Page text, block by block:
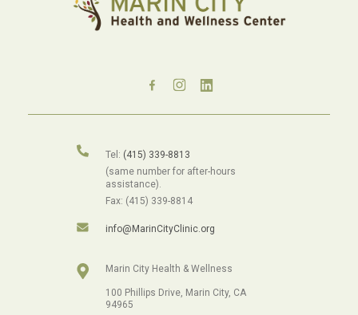
Tel: (415) 339-8813
(same number for after-hours
assistance).
Fax: (415) 339-8814
info@MarinCityClinic.org
Marin City Health & Wellness
100 Phillips Drive, Marin City, CA
94965